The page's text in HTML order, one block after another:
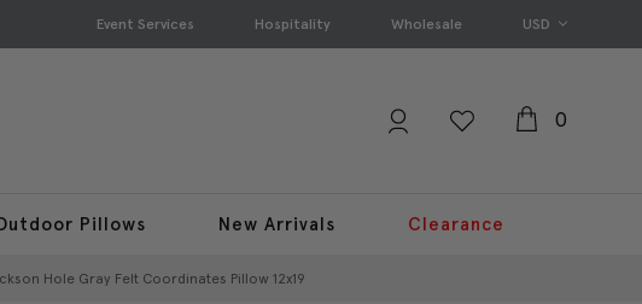
Event Services Hospitality Wholesale USD
0
Pillows New Arrivals Clearance
Hole Gray Felt Coordinates Pillow 12x19